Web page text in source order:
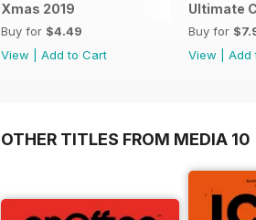
Xmas 2019
Buy for $4.49
View
Add to Cart
Ultimate
Buy for
View
Add
OTHER TITLES FROM MEDIA 10